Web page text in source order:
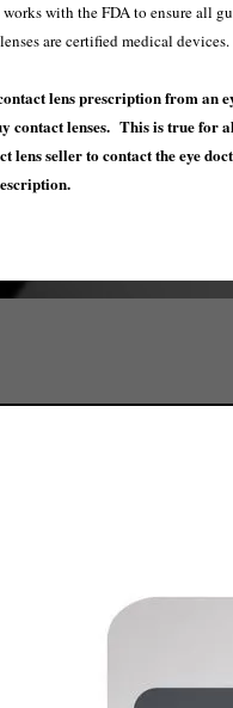
with the FDA to ensure all
are certified medical devices.
lens prescription from an
contact lenses. This is true for
lens seller to contact the eye